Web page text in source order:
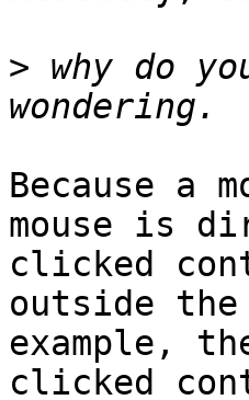
> why do
Because a
mouse is
clicked
outside
example,
clicked